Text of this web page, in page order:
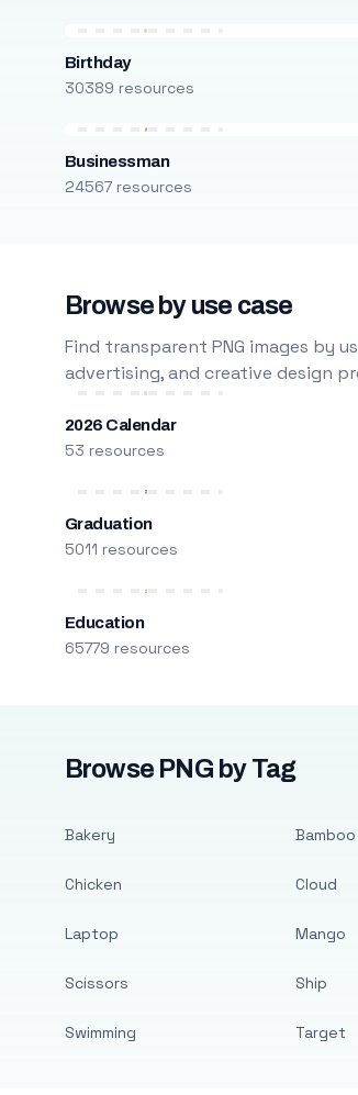
Birthday
30389 resources
Businessman
24567 resources
Browse by use case
Find transparent PNG images by
advertising, and creative design
2026 Calendar
53 resources
Graduation
5011 resources
Education
65779 resources
Browse PNG by Tag
Bakery
Chicken
Laptop
Scissors
Swimming
Bamboo
Cloud
Mango
Ship
Target